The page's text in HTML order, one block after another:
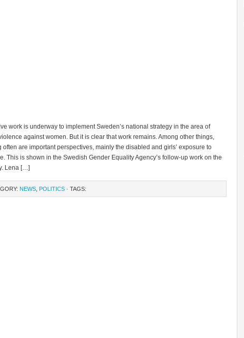
work is underway to implement Sweden’s national strategy in the area of
against women. But it is clear that work remains. Among other things,
often are important perspectives, mainly the disabled and girls’ exposure to
This is shown in the Swedish Gender Equality Agency’s follow-up work on the
Lena […]
NEWS POLITICS · TAGS: